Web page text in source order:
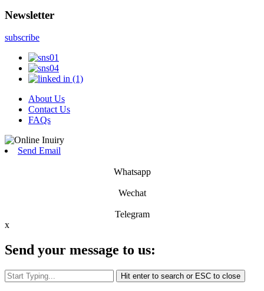
Newsletter
subscribe
About Us
Contact Us
FAQs
Send Email
Whatsapp
Wechat
Telegram
x
Send your message to us:
Hit enter to search or ESC to close